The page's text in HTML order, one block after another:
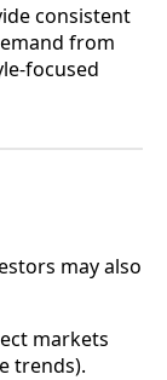
consistent
from
focused
may also
markets
trends).